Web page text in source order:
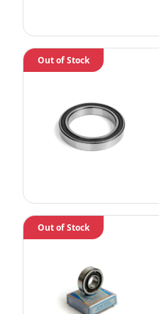
Out of Stock
Out of Stock